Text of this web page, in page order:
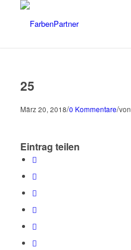
25
März 20, 2018/0 Kommentare/von
Eintrag teilen